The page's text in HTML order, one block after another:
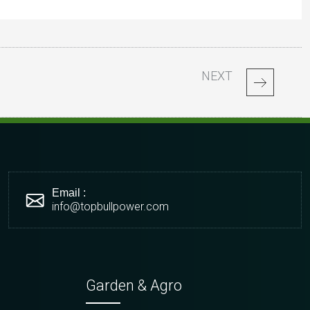
NEXT
Email :
info@topbullpower.com
Garden & Agro